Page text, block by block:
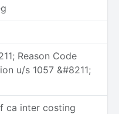
Reason Code
u/s 1057 &#8211;
ca inter costing